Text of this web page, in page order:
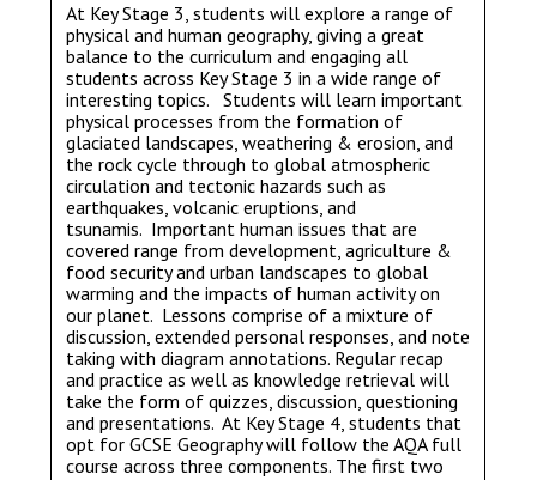
At Key Stage 3, students will explore a range of
physical and human geography, giving a great
balance to the curriculum and engaging all
students across Key Stage 3 in a wide range of
interesting topics. Students will learn important
physical processes from the formation of
glaciated landscapes, weathering & erosion, and
the rock cycle through to global atmospheric
circulation and tectonic hazards such as
earthquakes, volcanic eruptions, and
tsunamis. Important human issues that are
covered range from development, agriculture &
food security and urban landscapes to global
warming and the impacts of human activity on
our planet. Lessons comprise of a mixture of
discussion, extended personal responses, and note
taking with diagram annotations. Regular recap
and practice as well as knowledge retrieval will
take the form of quizzes, discussion, questioning
and presentations. At Key Stage 4, students that
opt for GCSE Geography will follow the AQA full
course across three components. The first two